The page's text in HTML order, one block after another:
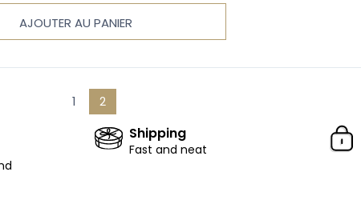
AJOUTER AU PANIER
1 2
Shipping
Fast and neat